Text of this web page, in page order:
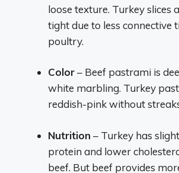
loose texture. Turkey slices
tight due to less connective
poultry.
Color– Beef pastrami is
white marbling. Turkey
reddish-pink without
Nutrition – Turkey has
protein and lower
beef. But beef provides